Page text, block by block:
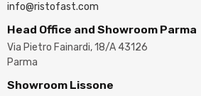
info@ristofast.com
Head Office and Showroom Parma
Via Pietro Fainardi, 18/A 43126
Parma
Showroom Lissone